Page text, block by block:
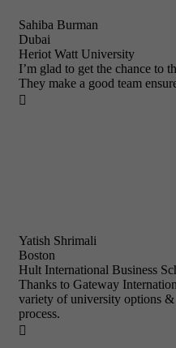
Sahiba Burman
Dubai
Heriot Watt University
I’m glad to get the chance to
They make a good team

Yatish Shrimali
Boston
Hult International Business
Thanks to Gateway
variety of university options
process.
